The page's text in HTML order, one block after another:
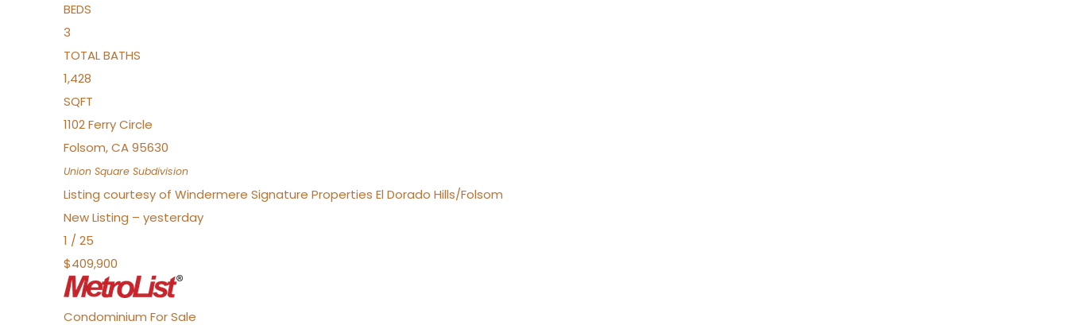
BEDS
3
TOTAL BATHS
1,428
SQFT
1102 Ferry Circle
Folsom,CA95630
Union Square Subdivision
Listing courtesy of Windermere Signature Properties El Dorado Hills/Folsom
New Listing – yesterday
1 / 25
$409,900
Condominium For Sale